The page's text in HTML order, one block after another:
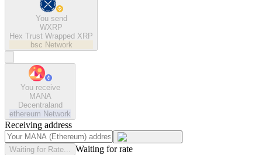
You send
WXRP
Hex Trust Wrapped XRP
bsc Network
You receive
MANA
Decentraland
ethereum Network
Receiving address
Waiting for Rate... Waiting for rate